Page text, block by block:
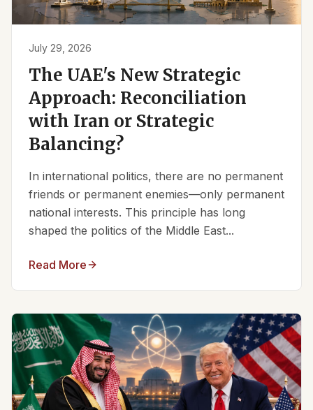
July 29, 2026
The UAE's New Strategic
Approach: Reconciliation
with Iran or Strategic
Balancing?
In international politics, there are no permanent
friends or permanent enemies—only permanent
national interests. This principle has long
shaped the politics of the Middle East...
Read More